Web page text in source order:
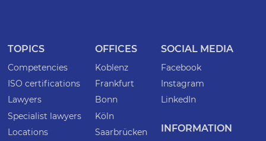
TOPICS
Competencies
ISO certifications
Lawyers
Specialist lawyers
Locations
OFFICES
Koblenz
Frankfurt
Bonn
Köln
Saarbrücken
SOCIAL MEDIA
Facebook
Instagram
LinkedIn
INFORMATION